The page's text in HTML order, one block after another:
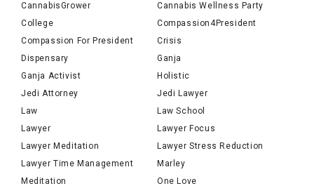
CannabisGrower
Cannabis Wellness Party
College
Compassion4President
Compassion For President
Crisis
Dispensary
Ganja
Ganja Activist
Holistic
Jedi Attorney
Jedi Lawyer
Law
Law School
Lawyer
Lawyer Focus
Lawyer Meditation
Lawyer Stress Reduction
Lawyer Time Management
Marley
Meditation
One Love